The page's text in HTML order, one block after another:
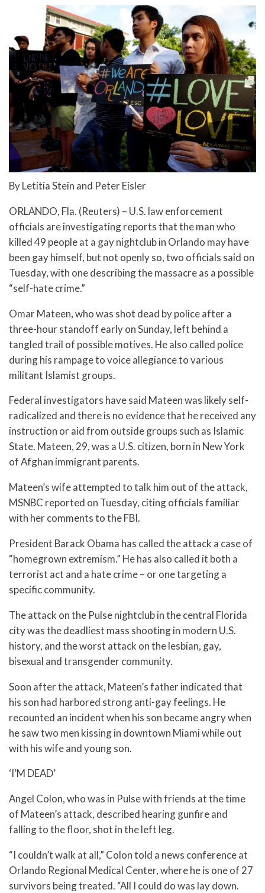
By Letitia Stein and Peter Eisler
ORLANDO, Fla. (Reuters) – U.S. law enforcement
officials are investigating reports that the man who
killed 49 people at a gay nightclub in Orlando may have
been gay himself, but not openly so, two officials said on
Tuesday, with one describing the massacre as a possible
“self-hate crime.”
Omar Mateen, who was shot dead by police after a
three-hour standoff early on Sunday, left behind a
tangled trail of possible motives. He also called police
during his rampage to voice allegiance to various
militant Islamist groups.
Federal investigators have said Mateen was likely self-
radicalized and there is no evidence that he received any
instruction or aid from outside groups such as Islamic
State. Mateen, 29, was a U.S. citizen, born in New York
of Afghan immigrant parents.
Mateen’s wife attempted to talk him out of the attack,
MSNBC reported on Tuesday, citing officials familiar
with her comments to the FBI.
President Barack Obama has called the attack a case of
“homegrown extremism.” He has also called it both a
terrorist act and a hate crime – or one targeting a
specific community.
The attack on the Pulse nightclub in the central Florida
city was the deadliest mass shooting in modern U.S.
history, and the worst attack on the lesbian, gay,
bisexual and transgender community.
Soon after the attack, Mateen’s father indicated that
his son had harbored strong anti-gay feelings. He
recounted an incident when his son became angry when
he saw two men kissing in downtown Miami while out
with his wife and young son.
‘I’M DEAD’
Angel Colon, who was in Pulse with friends at the time
of Mateen’s attack, described hearing gunfire and
falling to the floor, shot in the left leg.
“I couldn’t walk at all,” Colon told a news conference at
Orlando Regional Medical Center, where he is one of 27
survivors being treated. “All I could do was lay down.